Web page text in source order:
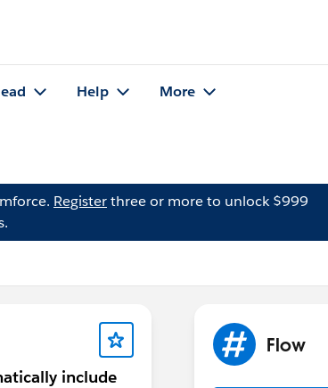
Help More
Registerthree or more to unlock $999
include
Flow